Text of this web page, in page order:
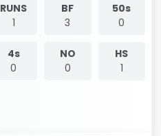
RUNS
1
BF
3
50s
0
4s
0
NO
0
HS
1